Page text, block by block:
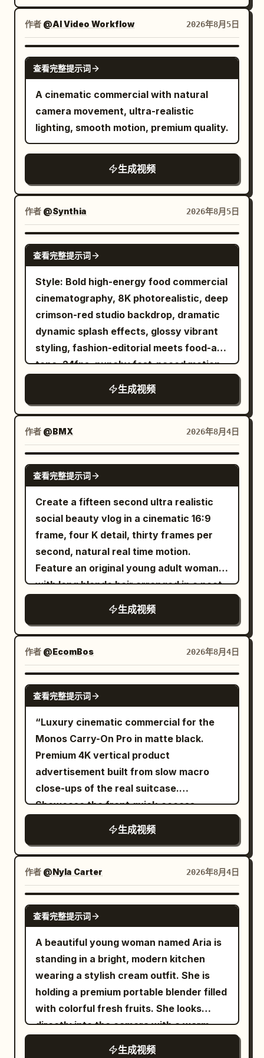
translucent sole during running. The
athlete does not show their face, only
shoes appear in the frame. Near the 4th
a puddle. 4–8 seconds: Neon Rainy Night
When the right foot lands, transparent
water splashes fly toward the camera
and briefly cover the entire frame. The
camera keeps moving forward without
stopping or cutting. After the water
continuously transformed into a neon
rainy night street. Wet ground has
reflections of red, cyan and yellow
lights. The running shoes continue to
run forward, the appearance remains
silver-white, and must not be
permanently dyed by neon lights. Near
the 8th second, the left foot lands
heavily, and water droplets fly upward
from both sides of the sole. 8–12
seconds: Golden Desert The flying
golden sand grains in the air. After the
sand grains fall, the wet asphalt road
naturally transforms into a golden
desert track. The entire change occurs
continuously without hard cuts or
dissolves. The running shoes keep
passing through low sand dunes. A small
amount of real dust is generated every
time the sole lands, but the upper
structure and color remain unchanged.
Near the 12th second, a cloud of dust
rolls from the right side of the frame to
the left, gradually covering the front of
the camera. 12–16 seconds: Blue Glacier
The sand grains covering the camera
gradually condense into blue-white ice
fall, they form a glacier track extending
maintain the same moving direction and
step frequency. Slight sliding and ice
chips are generated when the sole
contacts the ice surface, then stable
grip is restored. Near the 16th second,
the right foot steps heavily on the ice
surface. Radial cracks are generated on
the ice surface from the landing point
Space Station The ice cracks, the
camera and the runner fall down
together into the crack. The interior of
the ice layer gradually transforms into a
bright white space station passage. This
process must show continuous change
of spatial structure, no sudden
background replacement. After entering
the space station, gravity disappears
briefly. The runner maintains forward
body inertia and slowly rotates 180
refractions and high-end studio lighting.
Photorealistic, ultra-detailed,
commercial aesthetic, 9:16 aspect ratio.
curly dark hair stands inside a luxury
modern bathroom with soft morning
sunlight. She notices slight frizz, then
picks up the MOXIE Curl Cream from a
white marble shelf. Cinematic macro
shot as she squeezes the cream into her
palm, showing a rich silky texture. She
gently applies the cream through her
Her curls become hydrated, glossy, soft
and perfectly defined. She smiles
confidently and performs a slow-motion
hair flip while sunlight creates luxurious
highlights across her hair. Finish with an
editorial hero product shot on a premium
white stone pedestal with floating
Mango Butter inspired elements. Keep
the product perfectly sharp and
centered while the woman remains
softly blurred in the background
touching her curls. Luxury beauty
L'Oréal Paris commercial quality,
cinematic lighting, ultra photorealistic,
natural skin texture, realistic hair
physics, smooth camera movements,
macro beauty shots, shallow depth of
field, premium color grading, HDR, 8K, no
CGI look, no text except final slogan
“DEFINE EVERY CURL”.
作者 @AI Video Workflow 2026年8月5日
SEEDANCE 2.0
查看完整提示词
A cinematic commercial with natural
camera movement, ultra-realistic
lighting, smooth motion, premium quality.
生成视频
作者 @Synthia 2026年8月5日
SEEDANCE-2.5
查看完整提示词
Style: Bold high-energy food commercial
cinematography, 8K photorealistic, deep
crimson-red studio backdrop, dramatic
dynamic splash effects, glossy vibrant
styling, fashion-editorial meets food-ad
tone. 24fps, punchy fast-paced motion
with slow-motion splash inserts, no
jitter.\nCharacter: A stylish young
woman with double-bun hairstyle
adorned with colorful beaded accents
and ribbons, red tinted sunglasses, bold
red lipstick, wearing a blue-and-black
dragon-print traditional-style dress with
a wide black belt. Confident, playful,
high-fashion attitude.\nSubject: A white
ceramic bowl filled with rich reddish-
brown broth, noodles, bok choy, lotus
root slices, enoki mushrooms, and
dumplings — dynamic splashing broth
throughout.\nSetting: A deep red studio
backdrop with golden fan props framing
the scene.\nCUT 1 — Dynamic action
shot, slow motion: She lifts chopsticks
holding noodles high above the bowl,
broth splashing dramatically upward
with lotus root and bok choy suspended
camera.\nCUT 2 — Medium shot, seated
pose: She sits cross-legged holding the
bowl, chopsticks lifting noodles toward
her mouth, red sunglasses catching
studio light.\nCUT 3 — Elegant seated
gracefully with legs crossed, bowl
balanced in one hand, confident editorial
gaze into camera.\nCUT 4 — Medium
shot, presenting pose: She holds the
bowl forward toward camera with both
hands, steam rising gently, inviting
confident expression.\nCUT 5 —
Explosive splash shot, slow motion:
Broth erupts upward in a dramatic arc
as she reaches toward the bowl with
chopsticks, lotus root and greens flying
through the air in rich detail.\nCUT 6 —
Extreme dynamic splash shot, slow
motion: A massive eruption of broth,
生成视频
作者 @BMX 2026年8月4日
SEEDANCE 2.0
查看完整提示词
Create a fifteen second ultra realistic
social beauty vlog in a cinematic 16:9
frame, four K detail, thirty frames per
second, natural real time motion.
Feature an original young adult woman
with long blonde hair arranged in a neat
low ponytail, natural luminous makeup,
detailed blue eyes, pale pink satin
pajama shirt, layered silver necklaces,
rings, dark burgundy manicure, and
subtle small hand tattoos. She sits close
to an eye level camera in a bright
modern living room. A tall snow dusted
Christmas tree decorated with soft
warm white lights fills the right side of
the background. Large windows provide
gentle cool daylight while warm
reflected room light softly shapes her
face. Use a fixed camera on a small
tabletop tripod with the natural
perspective of a modern phone camera,
approximately thirty five millimeter
equivalent. Frame her from the upper
chest upward, positioned slightly left of
center so the Christmas tree balances
the composition. Preserve realistic skin
eyelashes, fine flyaway hairs, accurate
jewelry reflections, natural fabric folds,
subtle breathing, irregular blinking,
believable finger pressure, and
physically correct object weight. Include
automatic exposure adjustments,
生成视频
作者 @EcomBos 2026年8月4日
SEEDANCE 2.0
查看完整提示词
“Luxury cinematic commercial for the
Monos Carry-On Pro in matte black.
Premium 4K vertical product
advertisement built from slow macro
close-ups of the real suitcase.
Showcase the front quick-access
compartment opening, laptop insertion,
precision latch clicking shut, textured
hard shell, embossed Monos logo, zipper
glide, TSA lock, telescopic handle
extension, silent spinner wheels,
organized interior with compression
straps, and an elegant final rolling shot.
Soft natural daylight, warm beige
minimalist interior, shallow depth of field,
smooth cinematic camera movement,
tactile interactions, ultra-realistic luxury
aesthetic. Use the storyboard as the
shot sequence and the reference
photos as the master product design for
every scene” Custom prompt template
生成视频
作者 @Nyla Carter 2026年8月4日
SEEDANCE 2.0
查看完整提示词
A beautiful young woman named Aria is
standing in a bright, modern kitchen
wearing a stylish cream outfit. She is
holding a premium portable blender filled
with colorful fresh fruits. She looks
directly into the camera with a warm
smile and speaks naturally with perfect
生成视频